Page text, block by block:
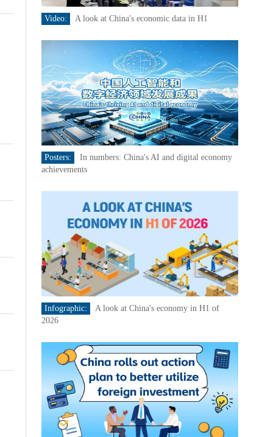
Video: A look at China's economic data in H1
Posters:
In numbers: China's AI and digital economy
achievements
Infographic:
A look at China's economy in H1 of
2026